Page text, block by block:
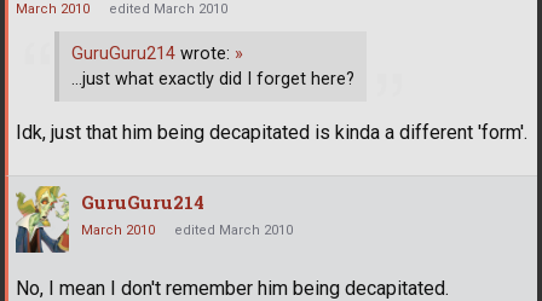
March 2010 edited March 2010
GuruGuru214 wrote: »
...just what exactly did I forget here?
Idk, just that him being decapitated is kinda a different 'form'.
GuruGuru214
March 2010 edited March 2010
No, I mean I don't remember him being decapitated.